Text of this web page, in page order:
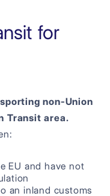
for
non-Union
Transit area.
EU and have not
an inland customs